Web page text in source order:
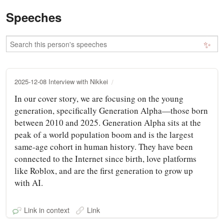
Speeches
✨
2025-12-08 Interview with Nikkei
In our cover story, we are focusing on the young
generation, specifically Generation Alpha—those born
between 2010 and 2025. Generation Alpha sits at the
peak of a world population boom and is the largest
same-age cohort in human history. They have been
connected to the Internet since birth, love platforms
like Roblox, and are the first generation to grow up
with AI.
Link in context Link